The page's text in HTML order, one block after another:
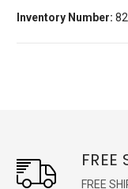
Inventory Number:
FREE
FREE